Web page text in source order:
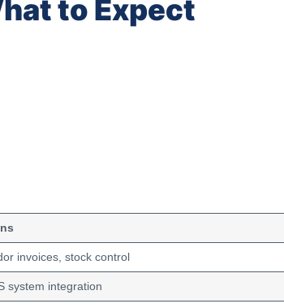
to Expect
invoices, stock control
system integration